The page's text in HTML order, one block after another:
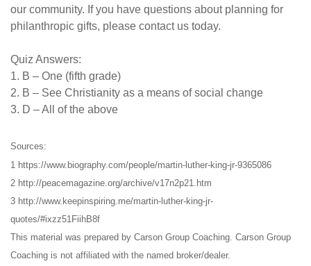
our community. If you have questions about planning for
philanthropic gifts, please contact us today.
Quiz Answers:
1. B – One (fifth grade)
2. B – See Christianity as a means of social change
3. D – All of the above
Sources:
1 https://www.biography.com/people/martin-luther-king-jr-9365086
2 http://peacemagazine.org/archive/v17n2p21.htm
3 http://www.keepinspiring.me/martin-luther-king-jr-
quotes/#ixzz51FiihB8f
This material was prepared by Carson Group Coaching. Carson Group
Coaching is not affiliated with the named broker/dealer.